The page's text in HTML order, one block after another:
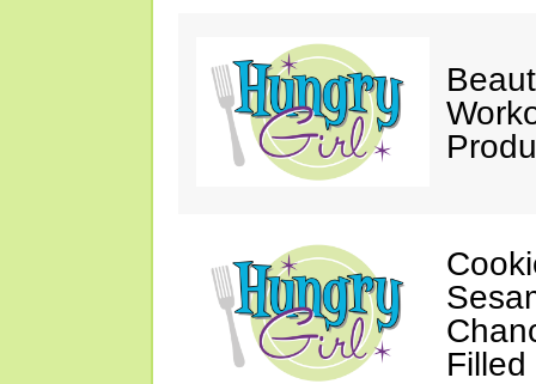
Filled